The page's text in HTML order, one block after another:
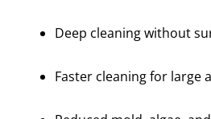
Deep cleaning without
Faster cleaning for large